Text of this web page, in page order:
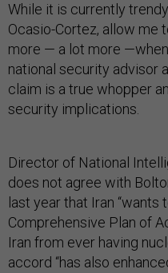
While it is currently
Ocasio-Cortez, allow me
more — a lot more
national security advisor
claim is a true whopper
security implications.
Director of National
does not agree with
last year that Iran
Comprehensive Plan of
Iran from ever having
accord “has also